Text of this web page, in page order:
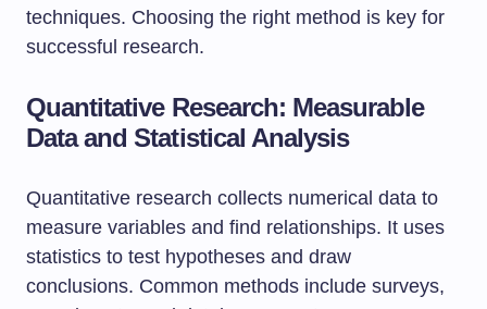
techniques. Choosing the right method is key for
successful research.
Quantitative Research: Measurable
Data and Statistical Analysis
Quantitative research collects numerical data to
measure variables and find relationships. It uses
statistics to test hypotheses and draw
conclusions. Common methods include surveys,